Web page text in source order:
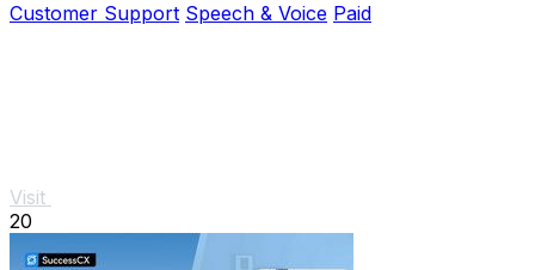
Customer Support Speech & Voice Paid
Visit
20